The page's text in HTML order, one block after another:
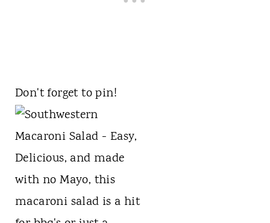
Don't forget to pin!